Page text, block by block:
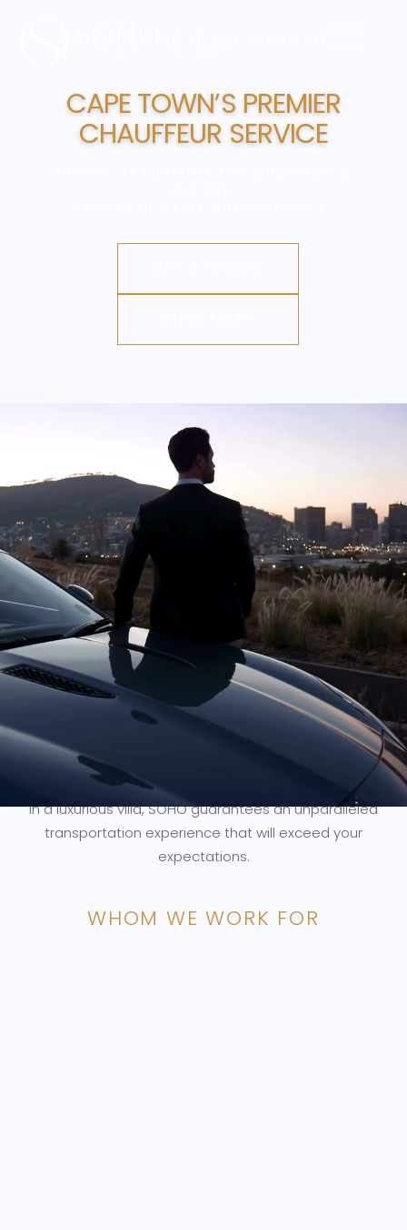
CAPE TOWN’S PREMIER
CHAUFFEUR SERVICE
Since 2005, SOHO has been the premier provider of
luxury chauffeur-driven vehicles in Cape Town and
across South Africa. Our exceptional services cater to
corporations, high-profile individuals, and the sports
and entertainment industry. With thebest fleet of
top-of-the-line vehicles, a
highly skilled teamof
professional chauffeurs, andstate-of-the-art
systems, we ensure seamless transfers and journeys.
Whether you are staying at 5-star accommodation or
in a luxurious villa, SOHO guarantees an unparalleled
transportation experience that will exceed your
expectations.
WHOM WE WORK FOR